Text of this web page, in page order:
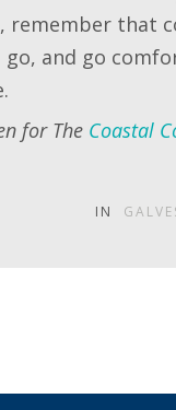
that
and go
for The Coastal
IN